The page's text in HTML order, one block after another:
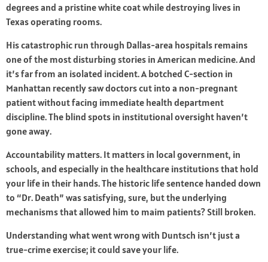
degrees and a pristine white coat while destroying lives in
Texas operating rooms.
His catastrophic run through Dallas-area hospitals remains
one of the most disturbing stories in American medicine. And
it’s far from an isolated incident. A botched C-section in
Manhattan recently saw doctors cut into a non-pregnant
patient without facing immediate health department
discipline. The blind spots in institutional oversight haven’t
gone away.
Accountability matters. It matters in local government, in
schools, and especially in the healthcare institutions that hold
your life in their hands. The historic life sentence handed down
to “Dr. Death” was satisfying, sure, but the underlying
mechanisms that allowed him to maim patients? Still broken.
Understanding what went wrong with Duntsch isn’t just a
true-crime exercise; it could save your life.